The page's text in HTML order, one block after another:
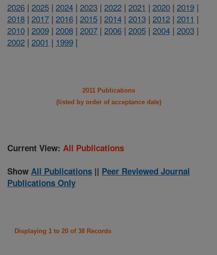
2026 | 2025 | 2024 | 2023 | 2022 | 2021 | 2020 | 2019 |
2018 | 2017 | 2016 | 2015 | 2014 | 2013 | 2012 | 2011 |
2010 | 2009 | 2008 | 2007 | 2006 | 2005 | 2004 | 2003 |
2002 | 2001 | 1999 |
2011 Publications
(listed by order of acceptance date)
Current View: All Publications
Show All Publications || Peer Reviewed Journal
Publications Only
Displaying 1 to 20 of 38 Records